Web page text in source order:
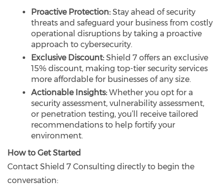
Proactive Protection: Stay ahead of security
threats and safeguard your business from costly
operational disruptions by taking a proactive
approach to cybersecurity.
Exclusive Discount: Shield 7 offers an exclusive
15% discount, making top-tier security services
more affordable for businesses of any size.
Actionable Insights: Whether you opt for a
security assessment, vulnerability assessment,
or penetration testing, you’ll receive tailored
recommendations to help fortify your
environment.
How to Get Started
Contact Shield 7 Consulting directly to begin the
conversation: